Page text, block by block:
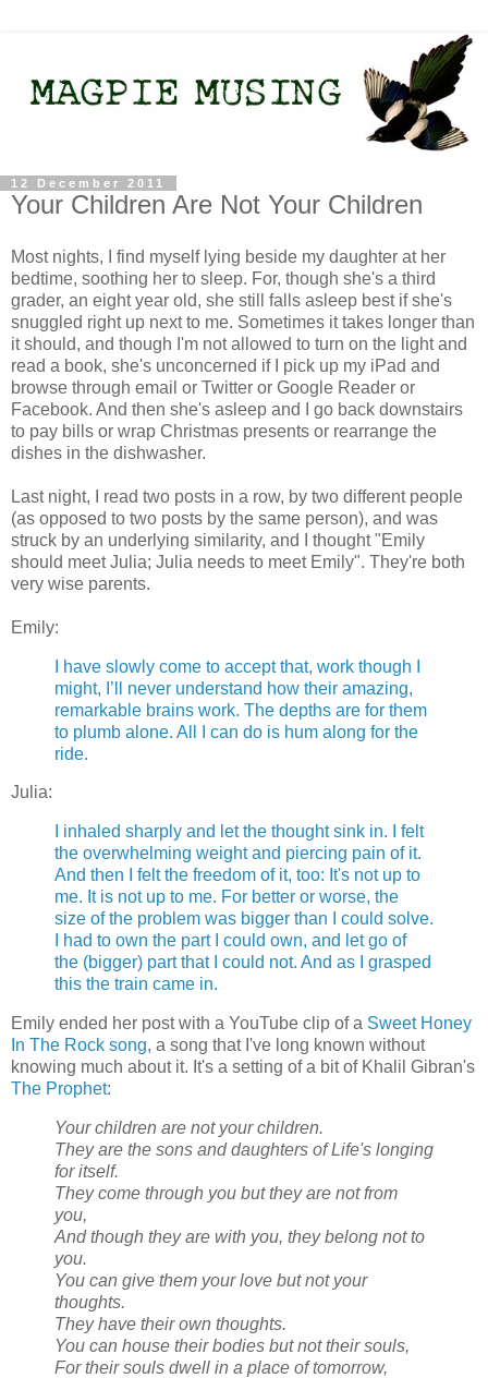
12 December 2011
Your Children Are Not Your Children
Most nights, I find myself lying beside my daughter at her
bedtime, soothing her to sleep. For, though she's a third
grader, an eight year old, she still falls asleep best if she's
snuggled right up next to me. Sometimes it takes longer than
it should, and though I'm not allowed to turn on the light and
read a book, she's unconcerned if I pick up my iPad and
browse through email or Twitter or Google Reader or
Facebook. And then she's asleep and I go back downstairs
to pay bills or wrap Christmas presents or rearrange the
dishes in the dishwasher.
Last night, I read two posts in a row, by two different people
(as opposed to two posts by the same person), and was
struck by an underlying similarity, and I thought "Emily
should meet Julia; Julia needs to meet Emily". They're both
very wise parents.
Emily:
I have slowly come to accept that, work though I
might, I’ll never understand how their amazing,
remarkable brains work. The depths are for them
to plumb alone. All I can do is hum along for the
ride.
Julia:
I inhaled sharply and let the thought sink in. I felt
the overwhelming weight and piercing pain of it.
And then I felt the freedom of it, too: It's not up to
me. It is not up to me. For better or worse, the
size of the problem was bigger than I could solve.
I had to own the part I could own, and let go of
the (bigger) part that I could not. And as I grasped
this the train came in.
Emily ended her post with a YouTube clip of a Sweet Honey
In The Rock song, a song that I've long known without
knowing much about it. It's a setting of a bit of Khalil Gibran's
The Prophet:
Your children are not your children.
They are the sons and daughters of Life's longing
for itself.
They come through you but they are not from
you,
And though they are with you, they belong not to
you.
You can give them your love but not your
thoughts.
They have their own thoughts.
You can house their bodies but not their souls,
For their souls dwell in a place of tomorrow,